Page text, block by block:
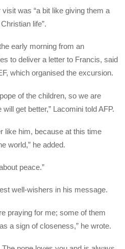
was “a bit like giving them a
life”.
early morning from an
to deliver a letter to Francis, said
which organised the excursion.
of the children, so we are
get better,” Lacomini told AFP.
like him, because at this time
world,” he added.
peace.”
well-wishers in his message.
praying for me; some of them
a sign of closeness,” he wrote.